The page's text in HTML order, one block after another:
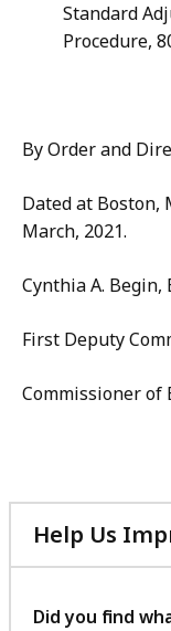
Standard
Procedure,
By Order and
Dated at Boston,
March, 2021.
Cynthia A. Begin,
First Deputy
Commissioner of
Help Us
Did you find